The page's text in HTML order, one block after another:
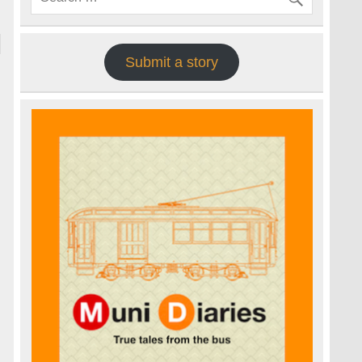
Submit a story